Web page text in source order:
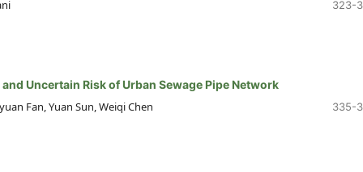
323-
Uncertain Risk of Urban Sewage Pipe Network
Fan, Yuan Sun, Weiqi Chen 335-